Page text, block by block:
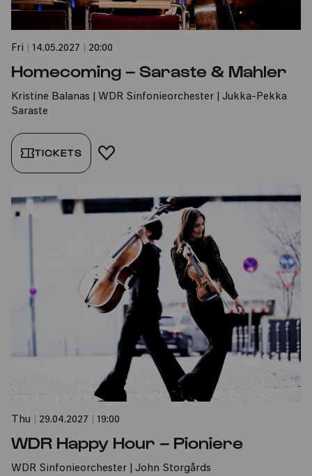
Fri 14.05.2027 20:00
Homecoming – Saraste & Mahler
Kristine Balanas | WDR Sinfonieorchester | Jukka-Pekka
Saraste
TICKETS ADD TO FAVORITES
Thu 29.04.2027 19:00
WDR Happy Hour – Pioniere
WDR Sinfonieorchester | John Storgårds